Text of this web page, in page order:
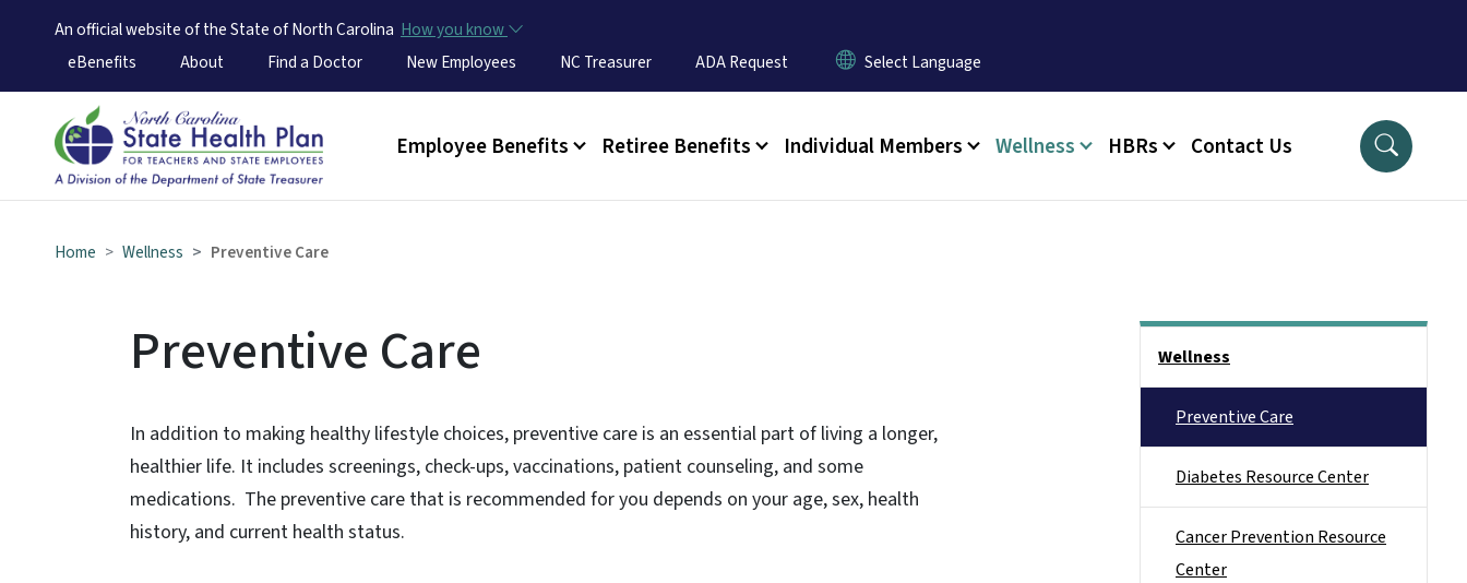
An official website of the State of North Carolina How you know
Utility Menu
eBenefits About Find a Doctor New Employees NC Treasurer ADA Request
Main menu
Employee Benefits Retiree Benefits Individual Members Wellness HBRs Contact Us
Home Wellness Preventive Care
Preventive Care
In addition to making healthy lifestyle choices, preventive care is an essential part of living a longer,
healthier life. It includes screenings, check-ups, vaccinations, patient counseling, and some
medications. The preventive care that is recommended for you depends on your age, sex, health
history, and current health status.
Wellness
Preventive Care
Diabetes Resource Center
Cancer Prevention Resource
Center